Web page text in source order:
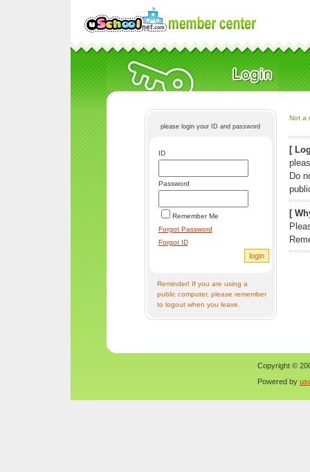
please login your ID and password
ID
Password
Remember Me
Forgot Password
Forgot ID
Reminder! If you are using a
public computer, please remember
to logout when you leave.
Not a
[
Do
[
Copyright ©
Powered by